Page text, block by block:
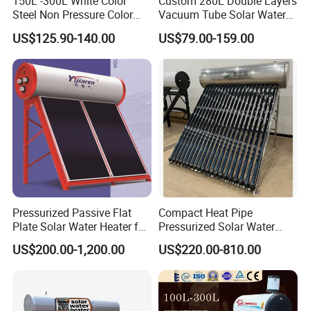
Steel Non Pressure Color
Steel Solar Water Heater
US$125.90-140.00
Vacuum Tube Solar Water
Geyser 25 Years Lifespan 5
Years Warranty
US$79.00-159.00
Pressurized Passive Flat
Plate Solar Water Heater for
Home Hotel or Commercial
US$200.00-1,200.00
Compact Heat Pipe
Pressurized Solar Water
Heater High Pressure Solar
Heater with CE, En12976
Solar Keymark Certified
US$220.00-810.00